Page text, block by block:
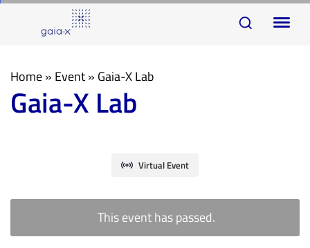
navigation
Skip
to
Home» Event» Gaia-X Lab
Gaia-X Lab
Virtual Event
This event has passed.